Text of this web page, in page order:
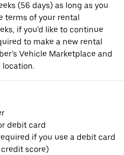
(56 days) as long as you
terms of your rental
if you'd like to continue
to make a new rental
Vehicle Marketplace and
debit card
if you use a debit card
score)